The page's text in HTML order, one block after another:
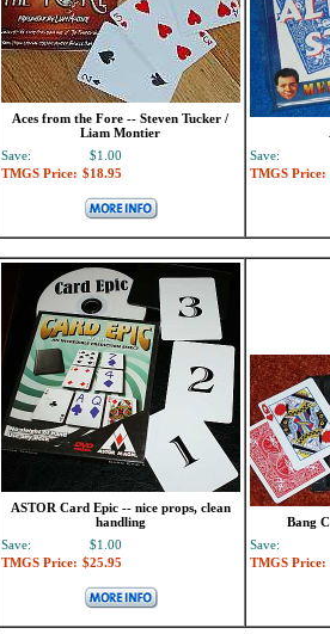
Aces from the Fore -- Steven Tucker /
Liam Montier
Save:
$1.00
TMGS Price: $18.95
Save:
TMGS Price:
ASTOR Card Epic -- nice props, clean
handling
Save:
$1.00
TMGS Price: $25.95
Bang
Save:
TMGS Price: